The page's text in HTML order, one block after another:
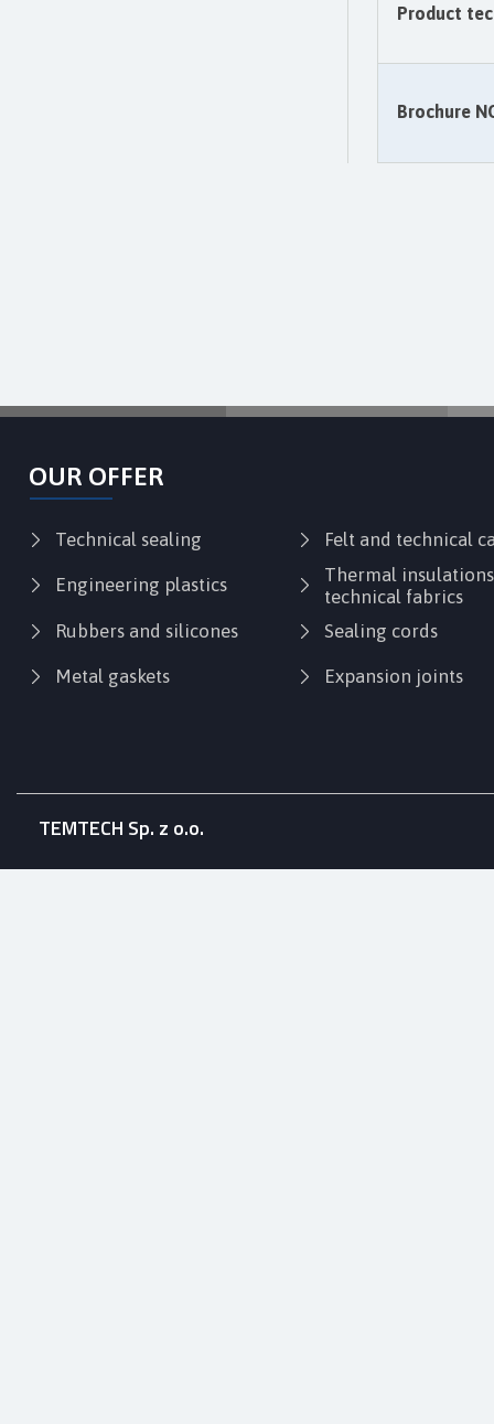
Brochure
Product
Expansion joints
Sealing cords
Thermal
technical fabrics
Felt and technical
Metal gaskets
Rubbers and silicones
Engineering plastics
Technical sealing
OUR OFFER
TEMTECH Sp. z o.o.